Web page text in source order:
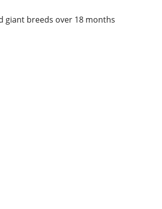
giant breeds over 18 months